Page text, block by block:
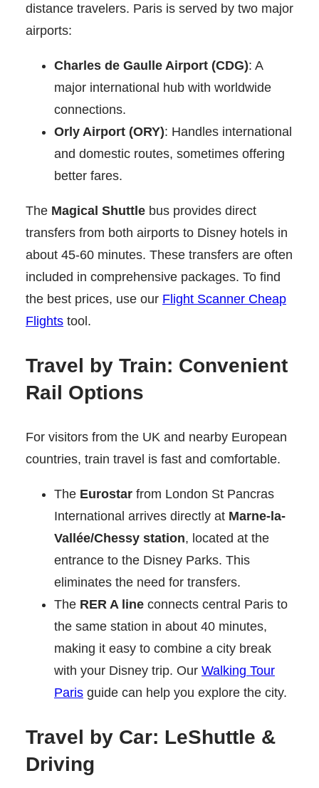
distance travelers. Paris is served by two major
airports:
Charles de Gaulle Airport (CDG): A
major international hub with worldwide
connections.
Orly Airport (ORY): Handles international
and domestic routes, sometimes offering
better fares.
The Magical Shuttle bus provides direct
transfers from both airports to Disney hotels in
about 45-60 minutes. These transfers are often
included in comprehensive packages. To find
the best prices, use our Flight Scanner Cheap
Flights tool.
Travel by Train: Convenient
Rail Options
For visitors from the UK and nearby European
countries, train travel is fast and comfortable.
The Eurostar from London St Pancras
International arrives directly at Marne-la-
Vallée/Chessy station, located at the
entrance to the Disney Parks. This
eliminates the need for transfers.
The RER A line connects central Paris to
the same station in about 40 minutes,
making it easy to combine a city break
with your Disney trip. Our Walking Tour
Paris guide can help you explore the city.
Travel by Car: LeShuttle &
Driving